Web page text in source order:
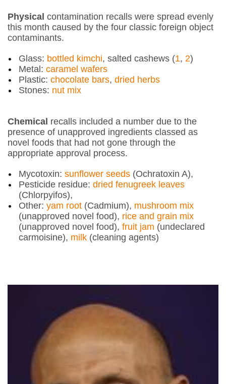
Physical contamination recalls were spread evenly
this month caused by the four classic foreign object
contaminants.
Glass: bottled kimchi, salted cashews (1, 2)
Metal: caramel wafers
Plastic: chocolate bars, dried herbs
Stones: nut mix
Chemical recalls included a number due to the
presence of unapproved ingredients classed as
novel foods that had not gone through the
appropriate approval process.
Mycotoxin: sunflower seeds (Ochratoxin A),
Pesticide residue: dried fenugreek leaves
(Chlorpyifos),
Other: yam root (Cadmium), mushroom mix
(unapproved novel food), rice and grain mix
(unapproved novel food), fruit jam (undeclared
carmoisine), milk (cleaning agents)